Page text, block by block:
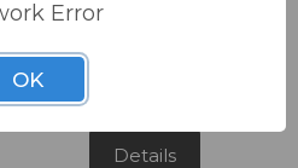
Ecreso AIO 300W FM
$6,040.00
Details
Error
OK